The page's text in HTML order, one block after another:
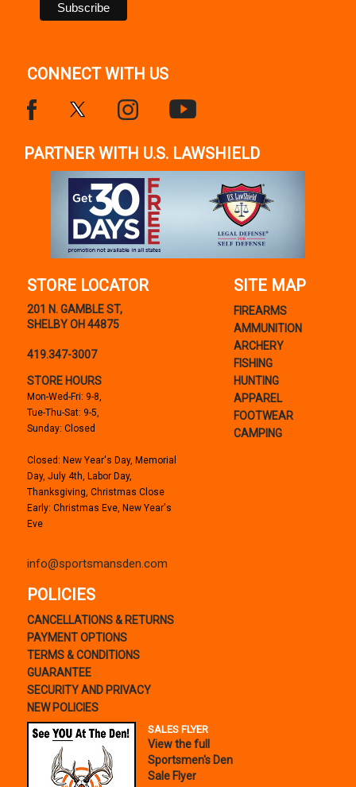
CONNECT WITH US
PARTNER WITH U.S. LAWSHIELD
STORE LOCATOR
201 N. GAMBLE ST,
SHELBY OH 44875
419.347-3007
STORE HOURS
Mon-Wed-Fri: 9-8,
Tue-Thu-Sat: 9-5,
Sunday: Closed
Closed: New Year's Day, Memorial
Day, July 4th, Labor Day,
Thanksgiving, Christmas Close
Early: Christmas Eve, New Year's
Eve
info@sportsmansden.com
SITE MAP
FIREARMS
AMMUNITION
ARCHERY
FISHING
HUNTING
APPAREL
FOOTWEAR
CAMPING
POLICIES
CANCELLATIONS & RETURNS
PAYMENT OPTIONS
TERMS & CONDITIONS
GUARANTEE
SECURITY AND PRIVACY
NEW POLICIES
SALES FLYER
View the full
Sportsmen's Den
Sale Flyer